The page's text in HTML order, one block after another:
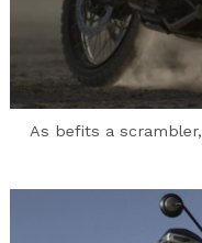
As befits a